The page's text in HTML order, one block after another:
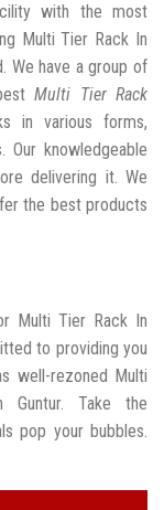
with the most
Multi Tier Rack In
We have a group of
Multi Tier Rack
in various forms,
Our knowledgeable
delivering it. We
the best products
Multi Tier Rack In
to providing you
well-rezoned Multi
Guntur. Take the
pop your bubbles.